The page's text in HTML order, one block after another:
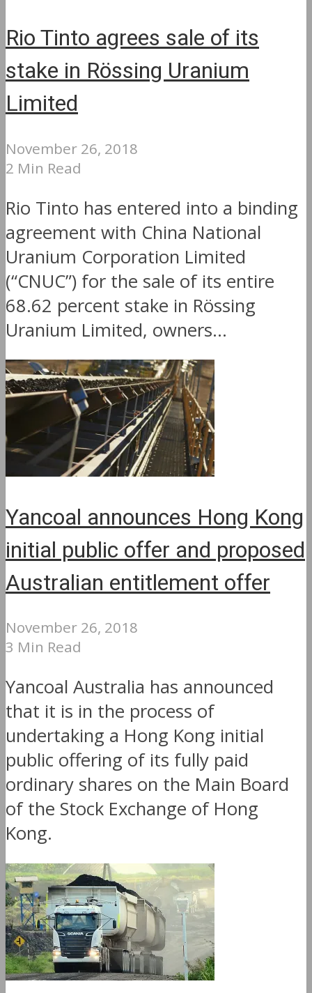
Rio Tinto agrees sale of its
stake in Rössing Uranium
Limited
November 26, 2018
2 Min Read
Rio Tinto has entered into a binding
agreement with China National
Uranium Corporation Limited
(“CNUC”) for the sale of its entire
68.62 percent stake in Rössing
Uranium Limited, owners...
Yancoal announces Hong Kong
initial public offer and proposed
Australian entitlement offer
November 26, 2018
3 Min Read
Yancoal Australia has announced
that it is in the process of
undertaking a Hong Kong initial
public offering of its fully paid
ordinary shares on the Main Board
of the Stock Exchange of Hong
Kong.